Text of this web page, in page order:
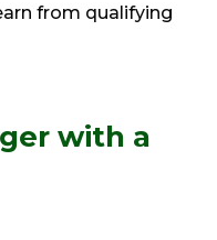
from qualifying
with a